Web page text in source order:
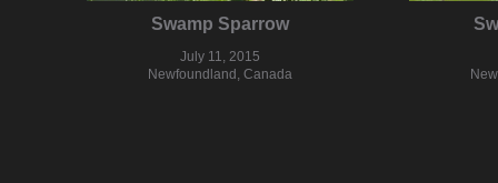
Swamp Sparrow
July 11, 2015
Newfoundland, Canada